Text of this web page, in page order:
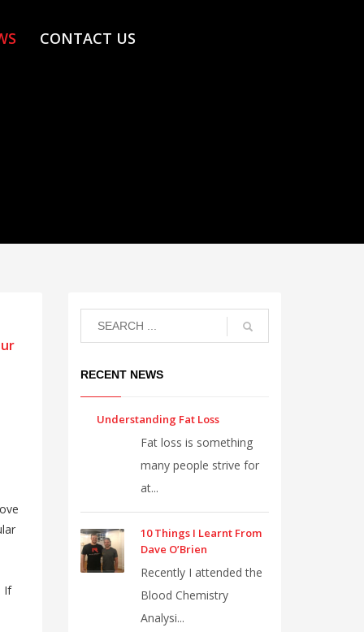
CONTACT US
If
RECENT NEWS
Understanding Fat Loss
Fat loss is something
many people strive for
at...
10 Things I Learnt From
Dave O’Brien
Recently I attended the
Blood Chemistry
Analysi...